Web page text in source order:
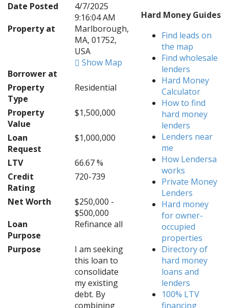
Date Posted
4/7/2025
9:16:04 AM
Property at
Marlborough,
MA, 01752,
USA
Show Map
Borrower at
Property
Type
Residential
Property
Value
$1,500,000
Loan
Request
$1,000,000
LTV
66.67 %
Credit
Rating
720-739
Net Worth
$250,000 -
$500,000
Loan
Purpose
Refinance all
Purpose
I am seeking
this loan to
consolidate
my existing
debt. By
combining
Hard Money Guides
Find leads on
the map
Find wholesale
lenders
Hard Money
Calculator
How to find
hard money
lenders
Lenders near
me
How Lendersa
works
Private Money
Lenders
Hard money
for owner-
occupied
properties
Directory of
hard money
loans and
lenders
100% LTV
financing